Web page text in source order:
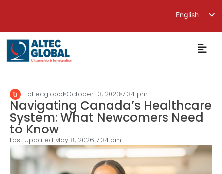
English
繁體中文
简体中文
altecglobal October 13, 2023 7:34 pm
Navigating Canada’s Healthcare
System: What Newcomers Need
to Know
Last Updated May 8, 2026 7:34 pm